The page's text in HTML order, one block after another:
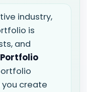
industry,
is
and
Portfolio
create